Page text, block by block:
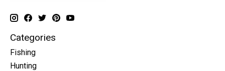
Categories
Fishing
Hunting